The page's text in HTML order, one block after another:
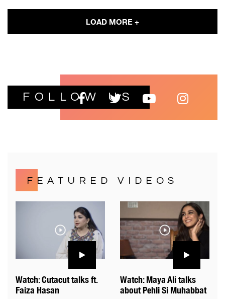
LOAD MORE +
FOLLOW US
FEATURED VIDEOS
Watch: Cutacut talks ft.
Faiza Hasan
Watch: Maya Ali talks
about Pehli Si Muhabbat